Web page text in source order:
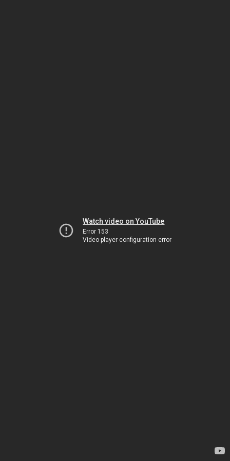
Watch video on YouTube
Error 153
Video player configuration error